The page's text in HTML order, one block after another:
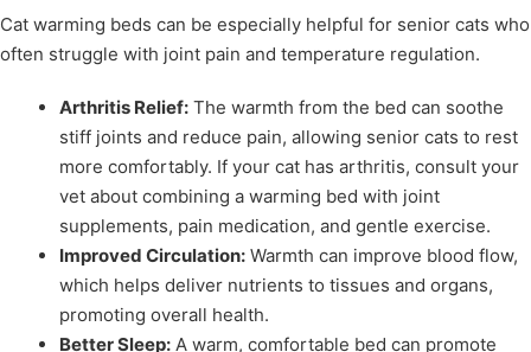
Cat warming beds can be especially helpful for senior cats who
often struggle with joint pain and temperature regulation.
Arthritis Relief: The warmth from the bed can soothe
stiff joints and reduce pain, allowing senior cats to rest
more comfortably. If your cat has arthritis, consult your
vet about combining a warming bed with joint
supplements, pain medication, and gentle exercise.
Improved Circulation: Warmth can improve blood flow,
which helps deliver nutrients to tissues and organs,
promoting overall health.
Better Sleep: A warm, comfortable bed can promote